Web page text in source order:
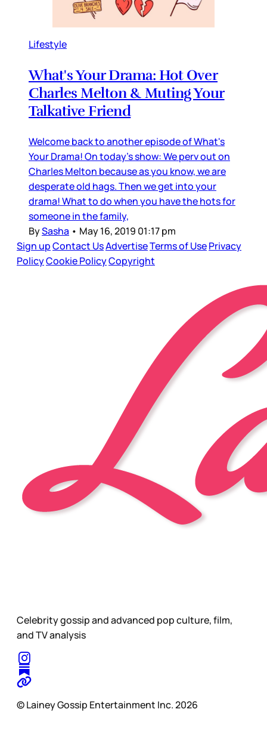
Lifestyle
What's Your Drama: Hot Over
Charles Melton & Muting Your
Talkative Friend
Welcome back to another episode of What's
Your Drama! On today's show: We perv out on
Charles Melton because as you know, we are
desperate old hags. Then we get into your
drama! What to do when you have the hots for
someone in the family,
BySasha • May 16, 2019 01:17 pm
Sign upContact UsAdvertiseTerms of UsePrivacy
PolicyCookie PolicyCopyright
Celebrity gossip and advanced pop culture, film,
and TV analysis
© Lainey Gossip Entertainment Inc. 2026